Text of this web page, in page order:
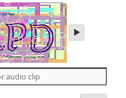
play
audio
the
letters